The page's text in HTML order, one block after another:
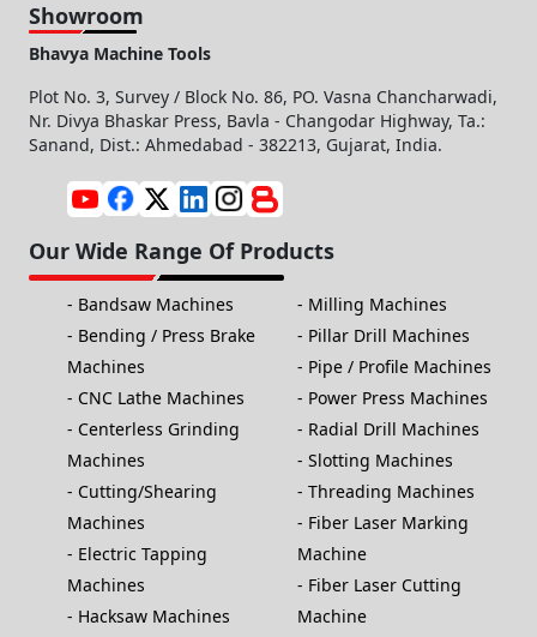
Showroom
Bhavya Machine Tools
Plot No. 3, Survey / Block No. 86, PO. Vasna Chancharwadi,
Nr. Divya Bhaskar Press, Bavla - Changodar Highway, Ta.:
Sanand, Dist.: Ahmedabad - 382213, Gujarat, India.
Our Wide Range Of Products
Bandsaw Machines
Bending / Press Brake
Machines
CNC Lathe Machines
Centerless Grinding
Machines
Cutting/Shearing
Machines
Electric Tapping
Machines
Hacksaw Machines
Milling Machines
Pillar Drill Machines
Pipe / Profile Machines
Power Press Machines
Radial Drill Machines
Slotting Machines
Threading Machines
Fiber Laser Marking
Machine
Fiber Laser Cutting
Machine